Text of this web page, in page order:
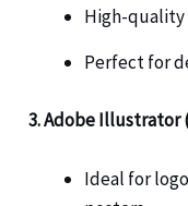
High-quality
Perfect for
3. Adobe Illustrator
Ideal for